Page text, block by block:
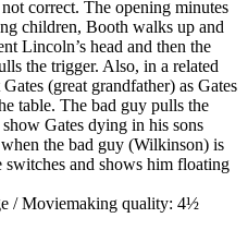
not correct. The opening minutes
children, Booth walks up and
Lincoln’s head and then the
the trigger. Also, in a related
(great grandfather) as Gates
table. The bad guy pulls the
Gates dying in his sons
the bad guy (Wilkinson) is
switches and shows him floating
/ Moviemaking quality: 4½